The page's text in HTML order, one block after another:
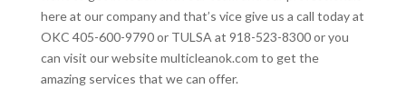
here at our company and that’s vice give us a call today at
OKC 405-600-9790 or TULSA at 918-523-8300 or you
can visit our website multicleanok.com to get the
amazing services that we can offer.